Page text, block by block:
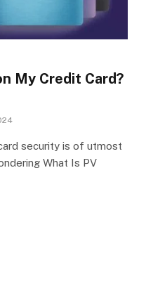
My Credit Card?
security is of utmost
What Is PV